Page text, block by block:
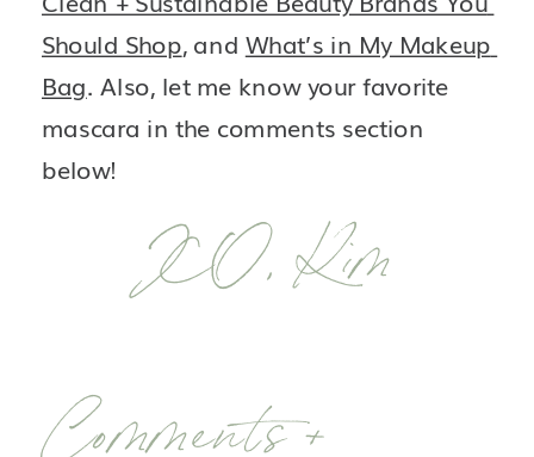
Should Shop, and What’s in My Makeup
Bag. Also, let me know your favorite
mascara in the comments section
below!
XO, Kim
Comments +